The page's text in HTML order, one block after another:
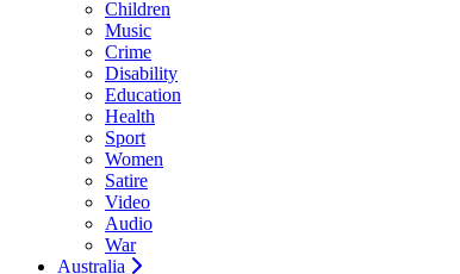
Children
Music
Crime
Disability
Education
Health
Sport
Women
Satire
Video
Audio
War
Australia